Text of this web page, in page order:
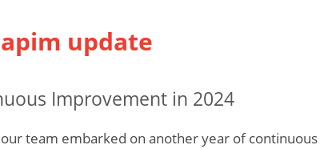
update
Improvement in 2024
team embarked on another year of continuous